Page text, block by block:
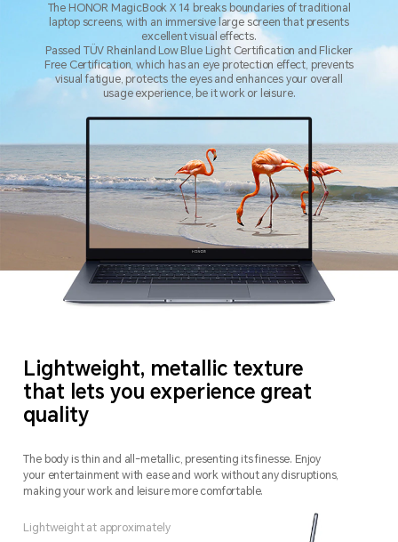
The HONOR MagicBook X 14 breaks boundaries of traditional
laptop screens, with an immersive large screen that presents
excellent visual effects.
Passed TÜV Rheinland Low Blue Light Certification and Flicker
Free Certification, which has an eye protection effect, prevents
visual fatigue, protects the eyes and enhances your overall
usage experience, be it work or leisure.
Lightweight, metallic texture
that lets you experience great
quality
The body is thin and all-metallic, presenting its finesse. Enjoy
your entertainment with ease and work without any disruptions,
making your work and leisure more comfortable.
Lightweight at approximately